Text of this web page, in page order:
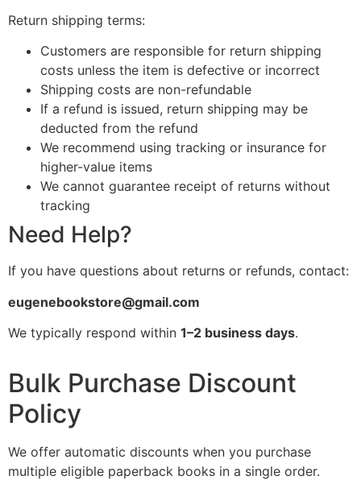
Return shipping terms:
Customers are responsible for return shipping
costs unless the item is defective or incorrect
Shipping costs are non-refundable
If a refund is issued, return shipping may be
deducted from the refund
We recommend using tracking or insurance for
higher-value items
We cannot guarantee receipt of returns without
tracking
Need Help?
If you have questions about returns or refunds, contact:
eugenebookstore@gmail.com
We typically respond within 1–2 business days.
Bulk Purchase Discount
Policy
We offer automatic discounts when you purchase
multiple eligible paperback books in a single order.